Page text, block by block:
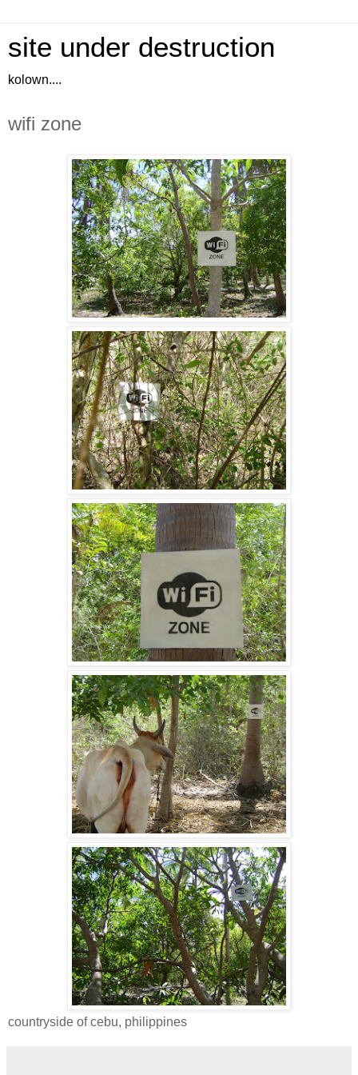
site under destruction
kolown....
wifi zone
countryside of cebu, philippines